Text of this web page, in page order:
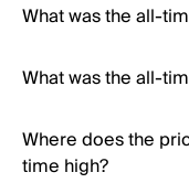
What was the all-
What was the all-
Where does the
time high?